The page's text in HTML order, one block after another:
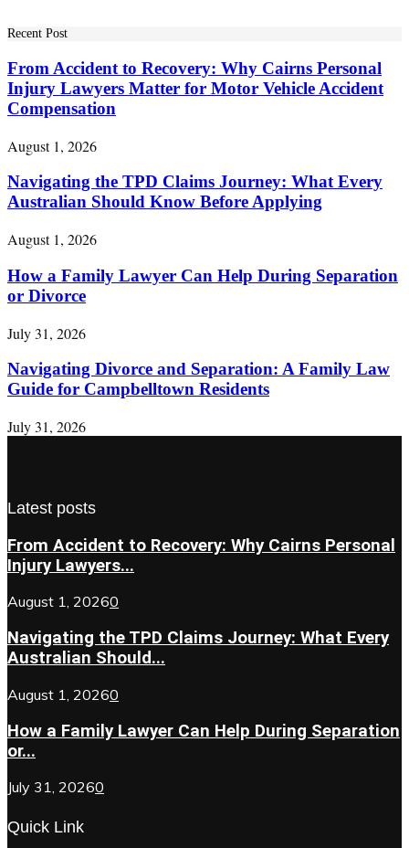
Recent Post
From Accident to Recovery: Why Cairns Personal
Injury Lawyers Matter for Motor Vehicle Accident
Compensation
August 1, 2026
Navigating the TPD Claims Journey: What Every
Australian Should Know Before Applying
August 1, 2026
How a Family Lawyer Can Help During Separation
or Divorce
July 31, 2026
Navigating Divorce and Separation: A Family Law
Guide for Campbelltown Residents
July 31, 2026
Latest posts
From Accident to Recovery: Why Cairns Personal
Injury Lawyers...
August 1, 20260
Navigating the TPD Claims Journey: What Every
Australian Should...
August 1, 20260
How a Family Lawyer Can Help During Separation
or...
July 31, 20260
Quick Link